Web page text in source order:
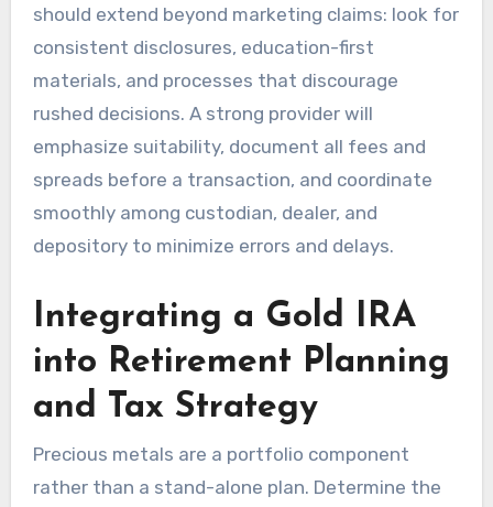
should extend beyond marketing claims: look for
consistent disclosures, education-first
materials, and processes that discourage
rushed decisions. A strong provider will
emphasize suitability, document all fees and
spreads before a transaction, and coordinate
smoothly among custodian, dealer, and
depository to minimize errors and delays.
Integrating a Gold IRA
into Retirement Planning
and Tax Strategy
Precious metals are a portfolio component
rather than a stand-alone plan. Determine the